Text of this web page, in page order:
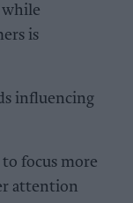
while
is
influencing
to focus more
attention